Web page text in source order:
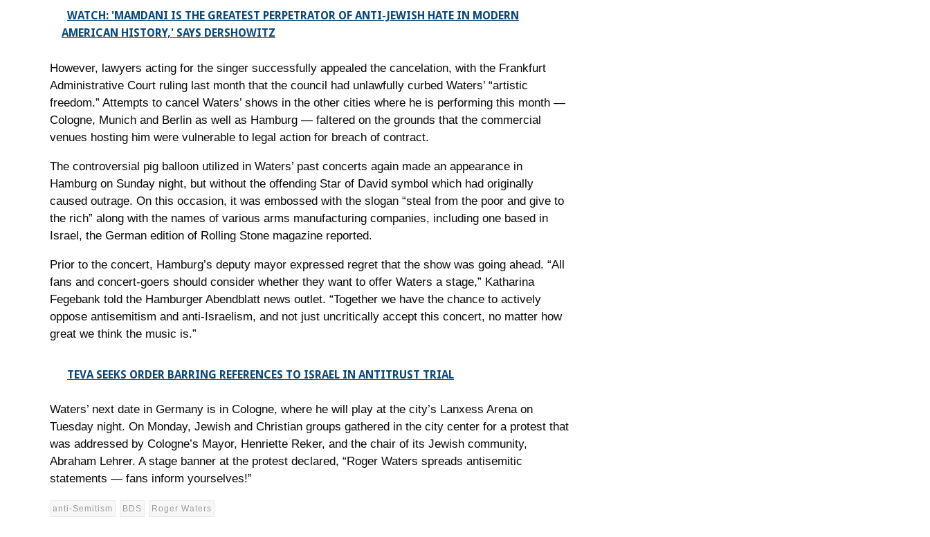
WATCH: 'MAMDANI IS THE GREATEST PERPETRATOR OF ANTI-JEWISH HATE IN MODERN
AMERICAN HISTORY,' SAYS DERSHOWITZ
However, lawyers acting for the singer successfully appealed the cancelation, with the Frankfurt
Administrative Court ruling last month that the council had unlawfully curbed Waters’ “artistic
freedom.” Attempts to cancel Waters’ shows in the other cities where he is performing this month —
Cologne, Munich and Berlin as well as Hamburg — faltered on the grounds that the commercial
venues hosting him were vulnerable to legal action for breach of contract.
The controversial pig balloon utilized in Waters’ past concerts again made an appearance in
Hamburg on Sunday night, but without the offending Star of David symbol which had originally
caused outrage. On this occasion, it was embossed with the slogan “steal from the poor and give to
the rich” along with the names of various arms manufacturing companies, including one based in
Israel, the German edition of Rolling Stone magazine reported.
Prior to the concert, Hamburg’s deputy mayor expressed regret that the show was going ahead. “All
fans and concert-goers should consider whether they want to offer Waters a stage,” Katharina
Fegebank told the Hamburger Abendblatt news outlet. “Together we have the chance to actively
oppose antisemitism and anti-Israelism, and not just uncritically accept this concert, no matter how
great we think the music is.”
TEVA SEEKS ORDER BARRING REFERENCES TO ISRAEL IN ANTITRUST TRIAL
Waters’ next date in Germany is in Cologne, where he will play at the city’s Lanxess Arena on
Tuesday night. On Monday, Jewish and Christian groups gathered in the city center for a protest that
was addressed by Cologne’s Mayor, Henriette Reker, and the chair of its Jewish community,
Abraham Lehrer. A stage banner at the protest declared, “Roger Waters spreads antisemitic
statements — fans inform yourselves!”
anti-Semitism BDS Roger Waters